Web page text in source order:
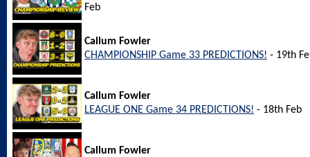
Feb
Callum Fowler
CHAMPIONSHIP Game 33 PREDICTIONS! - 19th
Callum Fowler
LEAGUE ONE Game 34 PREDICTIONS! - 18th Feb
Callum Fowler